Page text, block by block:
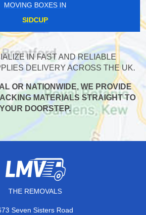
MOVING BOXES IN
SIDCUP
IN FAST AND RELIABLE
DELIVERY ACROSS THE UK.
OR NATIONWIDE, WE PROVIDE
MATERIALS STRAIGHT TO
YOUR DOORSTEP.
THE REMOVALS
Seven Sisters Road